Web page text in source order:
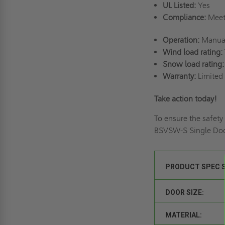
UL Listed:Yes
Compliance:
Operation:
Wind load rating:
Snow load rating:
Warranty:Limited
Take action today!
To ensure the
BSVSW-S Single
PRODUCT SPEC
DOOR SIZE:
MATERIAL: